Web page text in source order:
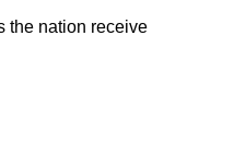
the nation receive